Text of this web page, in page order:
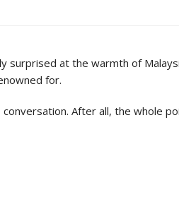
at the warmth of
for.
After all, the whole